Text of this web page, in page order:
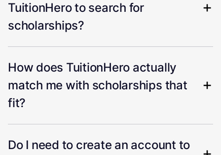
TuitionHero to search for
scholarships?
How does TuitionHero actually
match me with scholarships that
fit?
Do I need to create an account to